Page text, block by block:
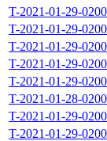
T-2021-01-29-
T-2021-01-29-
T-2021-01-29-
T-2021-01-29-
T-2021-01-29-
T-2021-01-28-
T-2021-01-29-
T-2021-01-29-